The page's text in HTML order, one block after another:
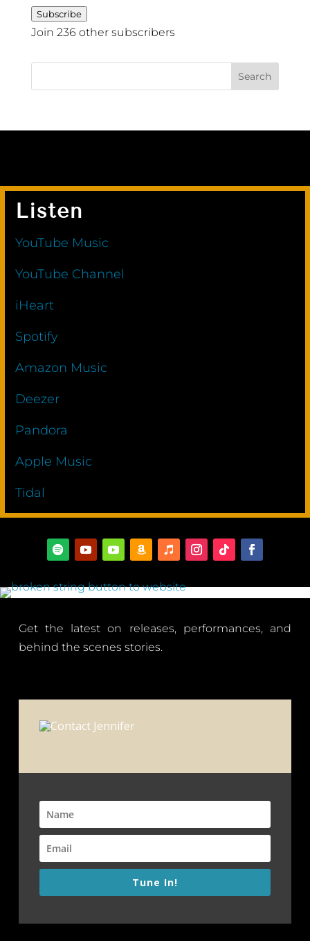
Subscribe
Join 236 other subscribers
Listen
YouTube Music
YouTube Channel
iHeart
Spotify
Amazon Music
Deezer
Pandora
Apple Music
Tidal
Get the latest on releases, performances, and
behind the scenes stories.
Tune In!